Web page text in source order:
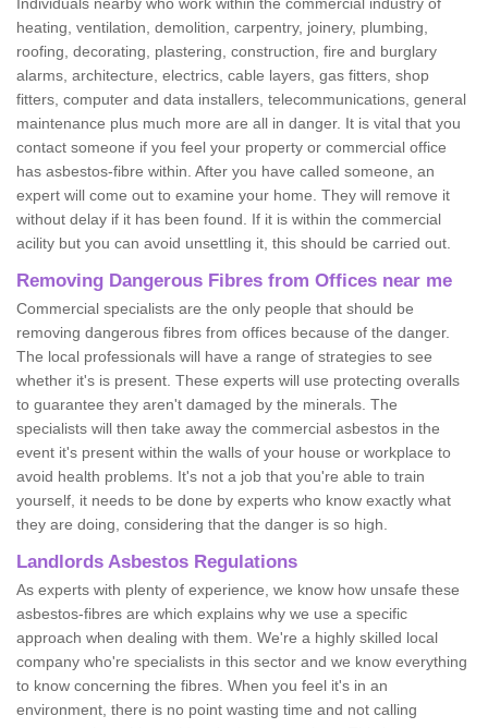
heating, ventilation, demolition, carpentry, joinery, plumbing,
roofing, decorating, plastering, construction, fire and burglary
alarms, architecture, electrics, cable layers, gas fitters, shop
fitters, computer and data installers, telecommunications, general
maintenance plus much more are all in danger. It is vital that you
contact someone if you feel your property or commercial office
has asbestos-fibre within. After you have called someone, an
expert will come out to examine your home. They will remove it
without delay if it has been found. If it is within the commercial
acility but you can avoid unsettling it, this should be carried out.
Removing Dangerous Fibres from Offices near me
Commercial specialists are the only people that should be
removing dangerous fibres from offices because of the danger.
The local professionals will have a range of strategies to see
whether it's is present. These experts will use protecting overalls
to guarantee they aren't damaged by the minerals. The
specialists will then take away the commercial asbestos in the
event it's present within the walls of your house or workplace to
avoid health problems. It's not a job that you're able to train
yourself, it needs to be done by experts who know exactly what
they are doing, considering that the danger is so high.
Landlords Asbestos Regulations
As experts with plenty of experience, we know how unsafe these
asbestos-fibres are which explains why we use a specific
approach when dealing with them. We're a highly skilled local
company who're specialists in this sector and we know everything
to know concerning the fibres. When you feel it's in an
environment, there is no point wasting time and not calling